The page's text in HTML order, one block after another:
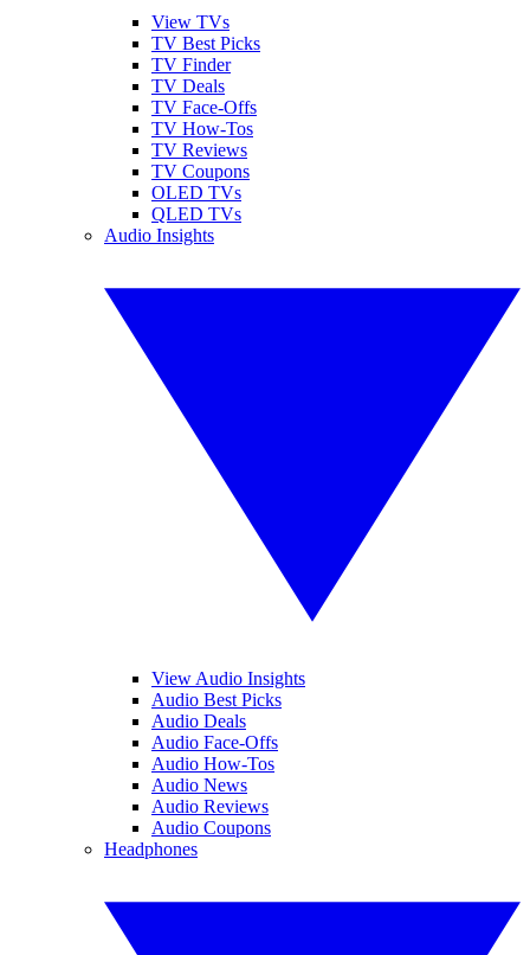
View TVs
TV Best Picks
TV Finder
TV Deals
TV Face-Offs
TV How-Tos
TV Reviews
TV Coupons
OLED TVs
QLED TVs
Audio Insights
View Audio Insights
Audio Best Picks
Audio Deals
Audio Face-Offs
Audio How-Tos
Audio News
Audio Reviews
Audio Coupons
Headphones